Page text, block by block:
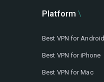
Platform
Best VPN for Android
Best VPN for iPhone
Best VPN for Mac